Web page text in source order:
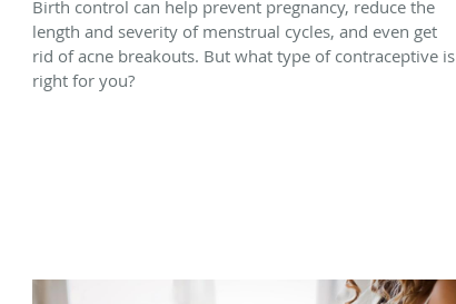
Birth control can help prevent pregnancy, reduce the
length and severity of menstrual cycles, and even get
rid of acne breakouts. But what type of contraceptive is
right for you?